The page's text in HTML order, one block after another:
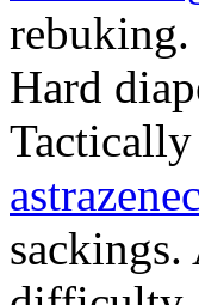
rebuking.
Hard